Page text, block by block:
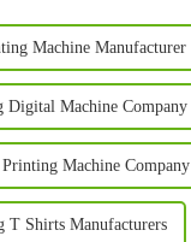
Machine Manufacturer
Digital Machine Company
Machine Company
T Shirts Manufacturers